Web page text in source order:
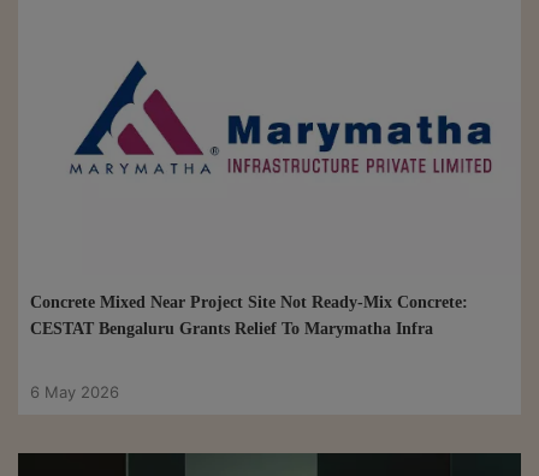
Concrete Mixed Near Project Site Not Ready-Mix Concrete:
CESTAT Bengaluru Grants Relief To Marymatha Infra
6 May 2026